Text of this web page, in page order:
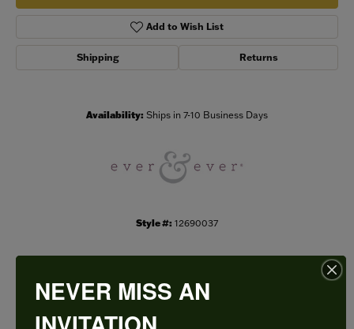
Add to Wish List
Shipping Returns
Availability: Ships in 7-10 Business Days
Style #: 12690037
PRODUCT DETAILS
NEVER MISS AN